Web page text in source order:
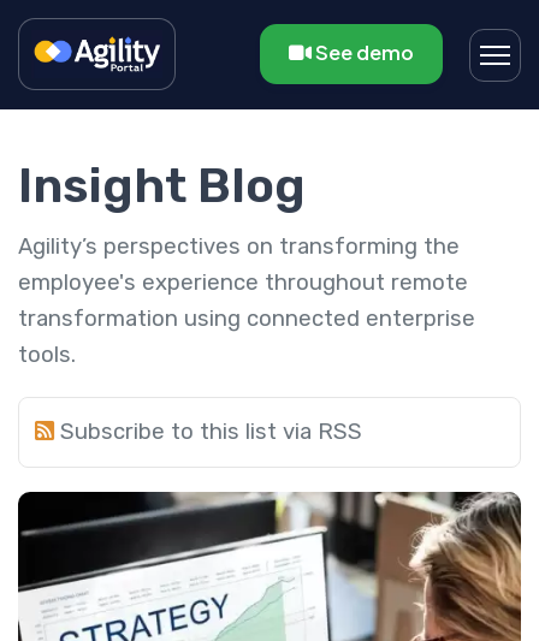
See demo
Insight Blog
Agility’s perspectives on transforming the
employee's experience throughout remote
transformation using connected enterprise
tools.
Subscribe to this list via RSS